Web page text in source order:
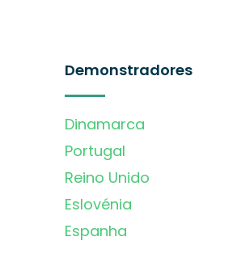
Demonstradores
Dinamarca
Portugal
Reino Unido
Eslovénia
Espanha